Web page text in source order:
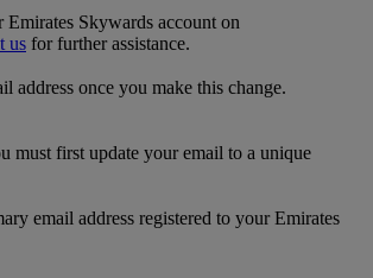
Skywards account on
us for further assistance.
address once you make this change.
must first update your email to a unique
email address registered to your Emirates